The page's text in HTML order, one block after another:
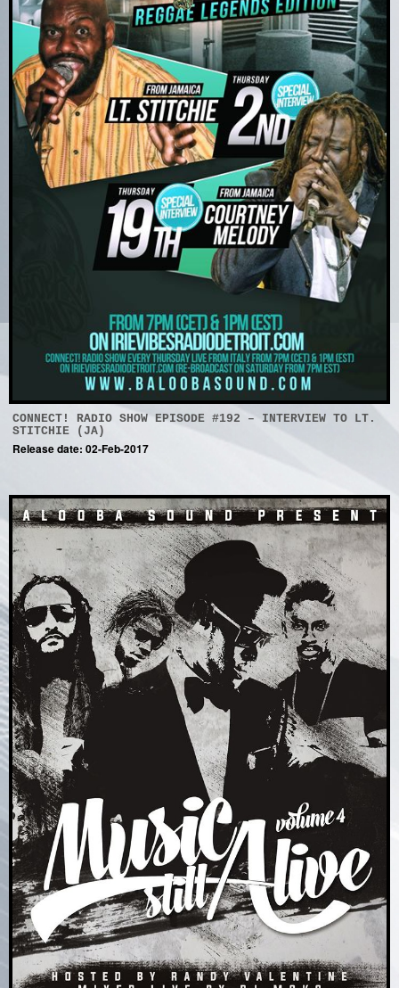
CONNECT! RADIO SHOW EPISODE #192 – INTERVIEW TO LT.
STITCHIE (JA)
Release date: 02-Feb-2017